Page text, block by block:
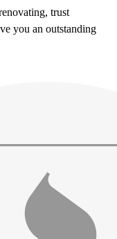
trust
you an outstanding